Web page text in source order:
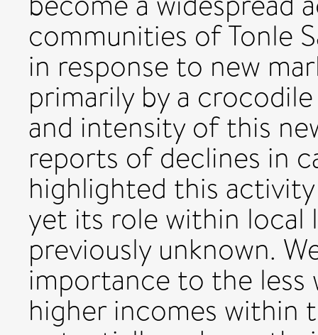
communities of Tonle
in response to new
primarily by a
and intensity of this
reports of declines in
highlighted this
yet its role within local
previously unknown.
importance to the
higher incomes within